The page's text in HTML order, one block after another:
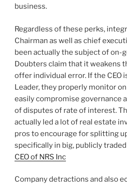
business.
Regardless of these perks,
Chairman as well as chief
been actually the subject of on-
Doubters claim that it weakens
offer individual error. If the CEO
Leader, they properly monitor
easily compromise governance
of disputes of rate of interest.
actually led a lot of real estate
pros to encourage for splitting
specifically in big, publicly
CEO of NRS Inc
Company detractions and also